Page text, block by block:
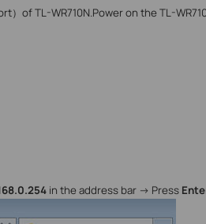
） of TL-WR710N.Power on the TL-
in the address bar -> Press